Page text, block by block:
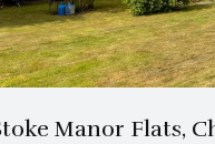
Manor Flats,